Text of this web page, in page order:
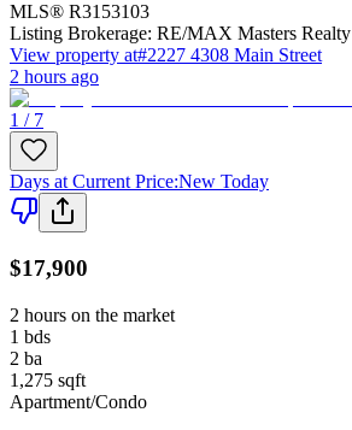
MLS® R3153103
Listing Brokerage: RE/MAX Masters Realty
View property at#2227 4308 Main Street
2 hours ago
1 / 7
Days at Current Price:New Today
$17,900
2 hours on the market
1 bds
2 ba
1,275 sqft
Apartment/Condo